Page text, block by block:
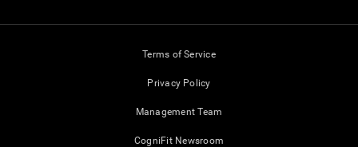
Terms of Service
Privacy Policy
Management Team
CogniFit Newsroom